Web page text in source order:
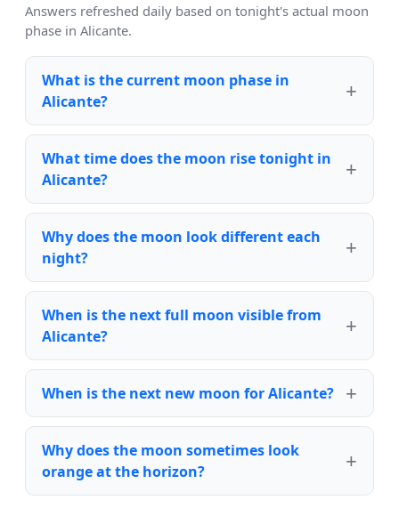
Answers refreshed daily based on tonight's actual moon
phase in Alicante.
What is the current moon phase in
Alicante?
What time does the moon rise tonight in
Alicante?
Why does the moon look different each
night?
When is the next full moon visible from
Alicante?
When is the next new moon for Alicante?
Why does the moon sometimes look
orange at the horizon?